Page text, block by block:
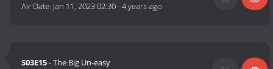
Air Date: Jan 11, 2023 02:30-4 years ago
S03E15- The Big Un-easy